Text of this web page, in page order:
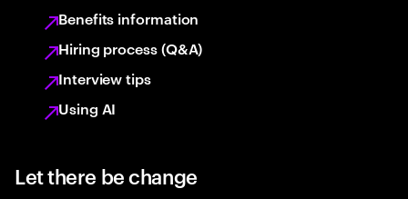
Benefits information
Hiring process (Q&A)
Interview tips
Using AI
Let there be change